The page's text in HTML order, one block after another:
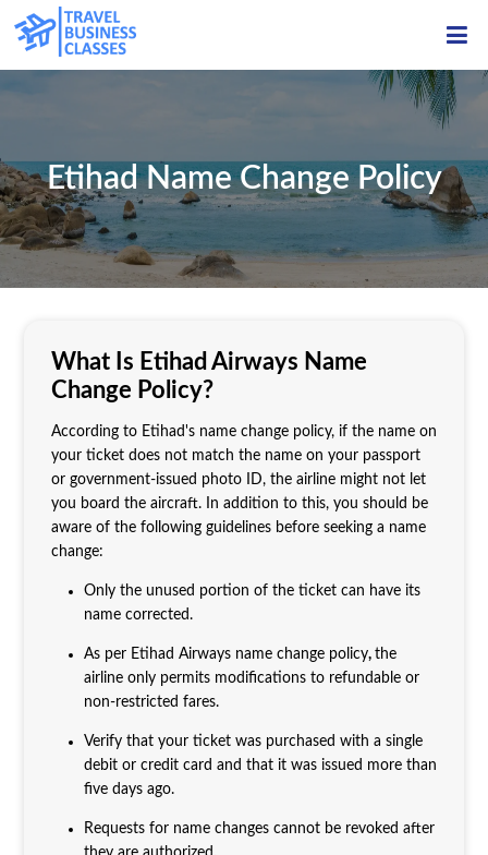
Etihad Name Change Policy
What Is Etihad Airways Name
Change Policy?
According to Etihad's name change policy, if the name on
your ticket does not match the name on your passport
or government-issued photo ID, the airline might not let
you board the aircraft. In addition to this, you should be
aware of the following guidelines before seeking a name
change:
Only the unused portion of the ticket can have its
name corrected.
As per Etihad Airways name change policy, the
airline only permits modifications to refundable or
non-restricted fares.
Verify that your ticket was purchased with a single
debit or credit card and that it was issued more than
five days ago.
Requests for name changes cannot be revoked after